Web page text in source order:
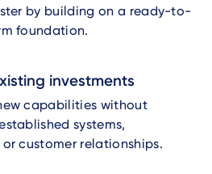
by building on a ready-to-
foundation.
investments
capabilities without
systems,
or customer relationships.